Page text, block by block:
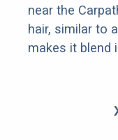
near the
hair, similar to
makes it blend